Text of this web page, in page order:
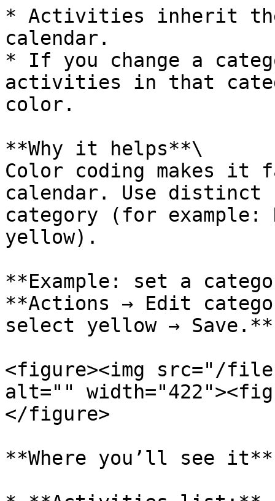
* Activities inherit
calendar.
* If you change a
activities in that
color.
**Why it helps**\
Color coding makes
calendar. Use
category (for
yellow).
**Example: set a
**Actions → Edit
select yellow → Save.**
<figure><img src="/files/
alt=""
</figure>
**Where you’ll see it**